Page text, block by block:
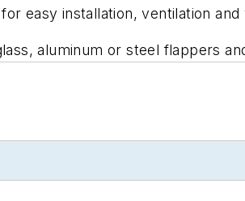
easy installation, ventilation
aluminum or steel flappers